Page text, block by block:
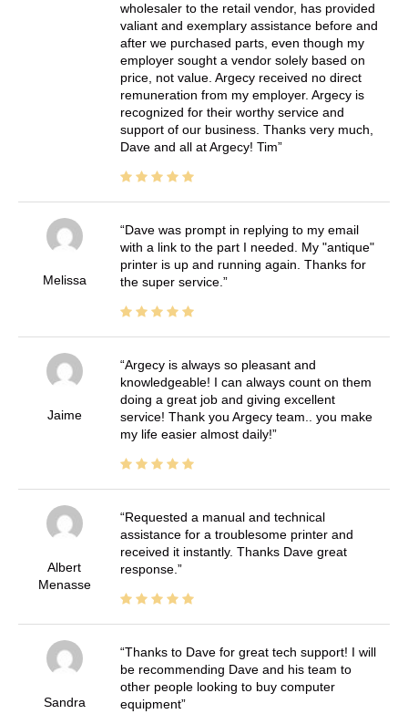
wholesaler to the retail vendor, has provided
valiant and exemplary assistance before and
after we purchased parts, even though my
employer sought a vendor solely based on
price, not value. Argecy received no direct
remuneration from my employer. Argecy is
recognized for their worthy service and
support of our business. Thanks very much,
Dave and all at Argecy! Tim
Melissa
Dave was prompt in replying to my email
with a link to the part I needed. My "antique"
printer is up and running again. Thanks for
the super service.
Jaime
Argecy is always so pleasant and
knowledgeable! I can always count on them
doing a great job and giving excellent
service! Thank you Argecy team.. you make
my life easier almost daily!
Albert
Menasse
Requested a manual and technical
assistance for a troublesome printer and
received it instantly. Thanks Dave great
response.
Sandra
Thanks to Dave for great tech support! I will
be recommending Dave and his team to
other people looking to buy computer
equipment